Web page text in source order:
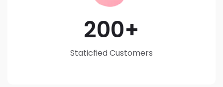
200
Staticfied Customers